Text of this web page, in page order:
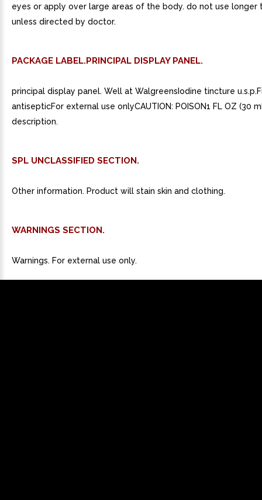
eyes or apply over large areas of the body. do not use longer
unless directed by doctor.
PACKAGE LABEL.PRINCIPAL DISPLAY PANEL.
principal display panel. Well at WalgreensIodine tincture
antisepticFor external use onlyCAUTION: POISON1 FL OZ (30
description.
SPL UNCLASSIFIED SECTION.
Other information. Product will stain skin and clothing.
WARNINGS SECTION.
Warnings. For external use only.